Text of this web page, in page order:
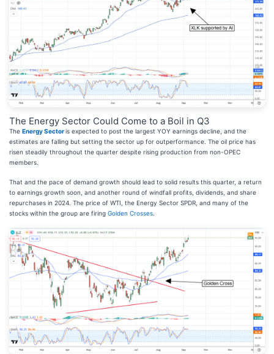
The Energy Sector Could Come to a Boil in Q3
The Energy Sectoris expected to post the largest YOY earnings decline, and the
estimates are falling but setting the sector up for outperformance. The oil price has
risen steadily throughout the quarter despite rising production from non-OPEC
members.
That and the pace of demand growth should lead to solid results this quarter, a return
to earnings growth soon, and another round of windfall profits, dividends, and share
repurchases in 2024. The price of WTI, the Energy Sector SPDR, and many of the
stocks within the group are firing Golden Crosses